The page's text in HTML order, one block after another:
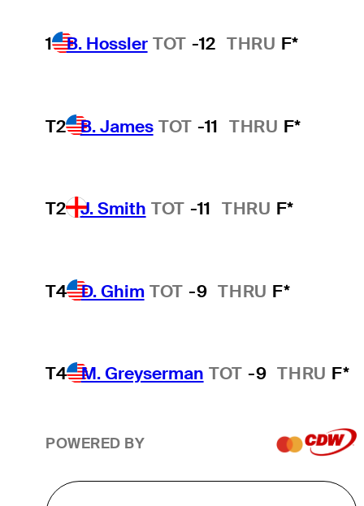
1 B. Hossler TOT -12 THRU F*
T2 B. James TOT -11 THRU F*
T2 J. Smith TOT -11 THRU F*
T4 D. Ghim TOT -9 THRU F*
T4 M. Greyserman TOT -9 THRU F*
POWERED BY